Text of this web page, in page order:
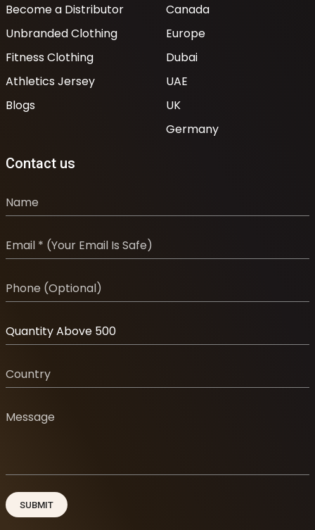
Become a Distributor
Unbranded Clothing
Fitness Clothing
Athletics Jersey
Blogs
Canada
Europe
Dubai
UAE
UK
Germany
Contact us